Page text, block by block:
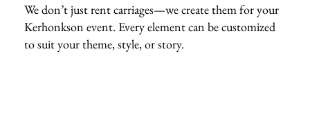
We don’t just rent carriages—we create them for your
Kerhonkson event. Every element can be customized
to suit your theme, style, or story.